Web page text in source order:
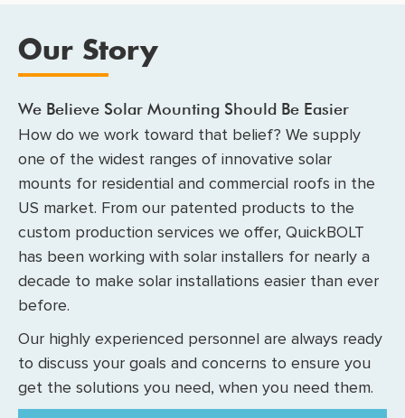
Our Story
We Believe Solar Mounting Should Be Easier
How do we work toward that belief? We supply
one of the widest ranges of innovative solar
mounts for residential and commercial roofs in the
US market. From our patented products to the
custom production services we offer, QuickBOLT
has been working with solar installers for nearly a
decade to make solar installations easier than ever
before.
Our highly experienced personnel are always ready
to discuss your goals and concerns to ensure you
get the solutions you need, when you need them.